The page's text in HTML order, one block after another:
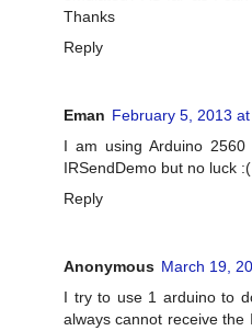
Thanks
Reply
Eman February 5, 2013
I am using Arduino
IRSendDemo but no luck
Reply
Anonymous March 19,
I try to use 1 arduino to
always cannot receive